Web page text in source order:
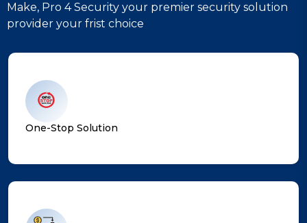
Make, Pro 4 Security your premier security solution
provider your frist choice
One-Stop Solution